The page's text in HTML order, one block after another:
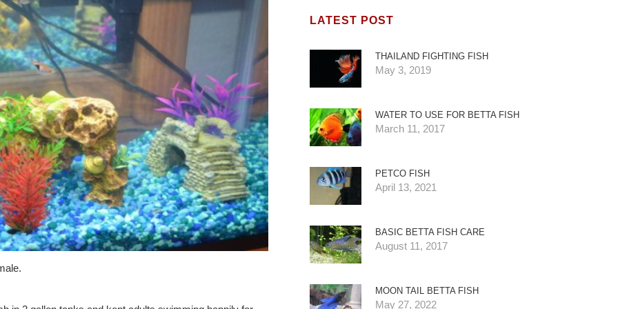
LATEST POST
THAILAND FIGHTING FISH
May 3, 2019
WATER TO USE FOR BETTA FISH
March 11, 2017
PETCO FISH
April 13, 2021
BASIC BETTA FISH CARE
August 11, 2017
MOON TAIL BETTA FISH
May 27, 2022